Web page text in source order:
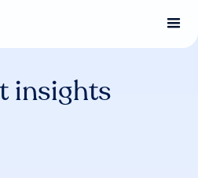
insights